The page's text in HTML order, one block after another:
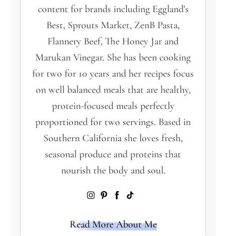
content for brands including Eggland's
Best, Sprouts Market, ZenB Pasta,
Flannery Beef, The Honey Jar and
Marukan Vinegar. She has been cooking
for two for 10 years and her recipes focus
on well balanced meals that are healthy,
protein-focused meals perfectly
proportioned for two servings. Based in
Southern California she loves fresh,
seasonal produce and proteins that
nourish the body and soul.
Read More About Me